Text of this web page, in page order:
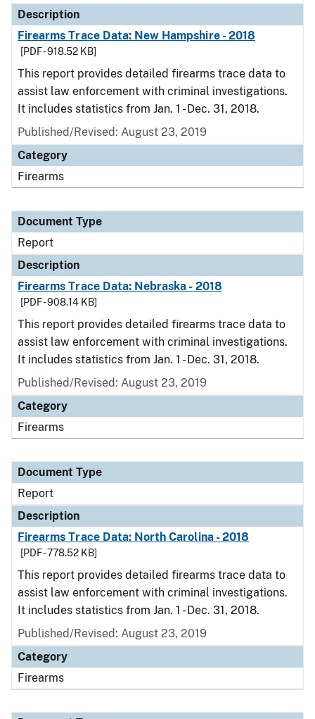
Description
Firearms Trace Data: New Hampshire - 2018
[PDF - 918.52 KB]
This report provides detailed firearms trace data to
assist law enforcement with criminal investigations.
It includes statistics from Jan. 1 - Dec. 31, 2018.
Published/Revised: August 23, 2019
Category
Firearms
Document Type
Report
Description
Firearms Trace Data: Nebraska - 2018
[PDF - 908.14 KB]
This report provides detailed firearms trace data to
assist law enforcement with criminal investigations.
It includes statistics from Jan. 1 - Dec. 31, 2018.
Published/Revised: August 23, 2019
Category
Firearms
Document Type
Report
Description
Firearms Trace Data: North Carolina - 2018
[PDF - 778.52 KB]
This report provides detailed firearms trace data to
assist law enforcement with criminal investigations.
It includes statistics from Jan. 1 - Dec. 31, 2018.
Published/Revised: August 23, 2019
Category
Firearms